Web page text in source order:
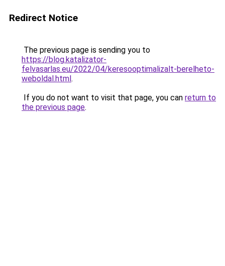
Redirect Notice
The previous page is sending you to
https://blog.katalizator-
felvasarlas.eu/2022/04/keresooptimalizalt-berelheto-
weboldal.html.
If you do not want to visit that page, you can return to
the previous page.